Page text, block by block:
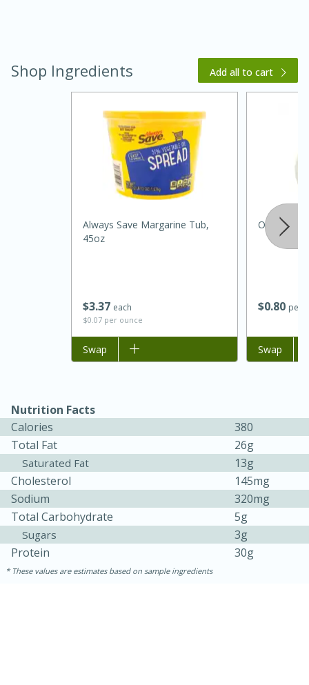
Kielbasa and Lentil Salad with
Warm Mustard-Fennel Dressing
Jamaican Spiked Chicken and
Rice
Medium
Hard Serves: 4
Shop Ingredients Add all to cart
$337 each
$0.07 per ounce
Always Save Margarine Tub,
45oz
Add to list
Swap
$080 per
Onion,
Add to list
Swap
Nutrition Facts
Calories
380
Total Fat
26g
Saturated Fat
13g
Cholesterol
145mg
Sodium
320mg
Total Carbohydrate
5g
Sugars
3g
Protein
30g
These values are estimates based on sample ingredients